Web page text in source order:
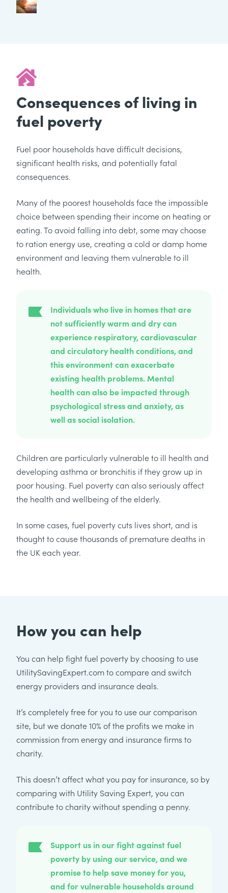
Consequences of living in
fuel poverty
Fuel poor households have difficult decisions,
significant health risks, and potentially fatal
consequences.
Many of the poorest households face the impossible
choice between spending their income on heating or
eating. To avoid falling into debt, some may choose
to ration energy use, creating a cold or damp home
environment and leaving them vulnerable to ill
health.
Individuals who live in homes that are
not sufficiently warm and dry can
experience respiratory, cardiovascular
and circulatory health conditions, and
this environment can exacerbate
existing health problems. Mental
health can also be impacted through
psychological stress and anxiety, as
well as social isolation.
Children are particularly vulnerable to ill health and
developing asthma or bronchitis if they grow up in
poor housing. Fuel poverty can also seriously affect
the health and wellbeing of the elderly.
In some cases, fuel poverty cuts lives short, and is
thought to cause thousands of premature deaths in
the UK each year.
How you can help
You can help fight fuel poverty by choosing to use
UtilitySavingExpert.com to compare and switch
energy providers and insurance deals.
It’s completely free for you to use our comparison
site, but we donate 10% of the profits we make in
commission from energy and insurance firms to
charity.
This doesn’t affect what you pay for insurance, so by
comparing with Utility Saving Expert, you can
contribute to charity without spending a penny.
Support us in our fight against fuel
poverty by using our service, and we
promise to help save money for you,
and for vulnerable households around